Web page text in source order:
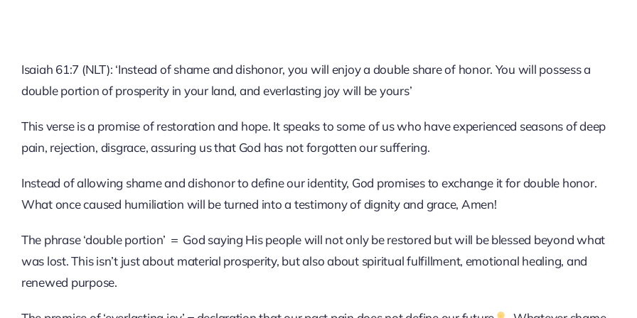
Isaiah 61:7 (NLT): ‘Instead of shame and dishonor, you will enjoy a double share of honor. You will possess a
double portion of prosperity in your land, and everlasting joy will be yours’
This verse is a promise of restoration and hope. It speaks to some of us who have experienced seasons of deep
pain, rejection, disgrace, assuring us that God has not forgotten our suffering.
Instead of allowing shame and dishonor to define our identity, God promises to exchange it for double honor.
What once caused humiliation will be turned into a testimony of dignity and grace, Amen!
The phrase ‘double portion’ ＝ God saying His people will not only be restored but will be blessed beyond what
was lost. This isn’t just about material prosperity, but also about spiritual fulfillment, emotional healing, and
renewed purpose.